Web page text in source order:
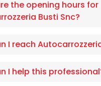
the opening hours for
Busti Snc?
I reach
I help this